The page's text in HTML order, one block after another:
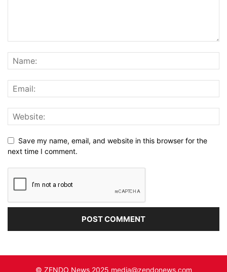
Save my name, email, and website in this browser for the
next time I comment.
© ZENDO News 2025 media@zendonews.com